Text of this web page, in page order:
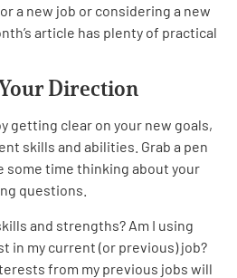
a new job or considering a new
article has plenty of practical
Direction
getting clear on your new goals,
skills and abilities. Grab a pen
some time thinking about your
questions.
and strengths? Am I using
in my current (or previous) job?
from my previous jobs will